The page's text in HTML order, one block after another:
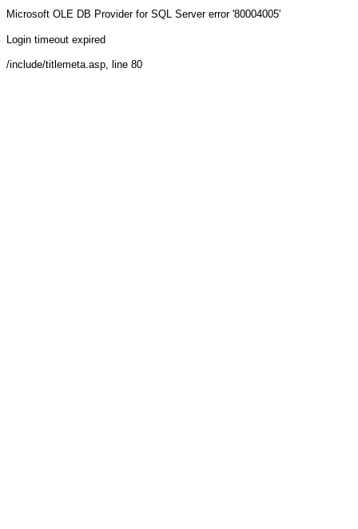
Microsoft OLE DB Provider for SQL Server error '80004005'
Login timeout expired
/include/titlemeta.asp, line 80